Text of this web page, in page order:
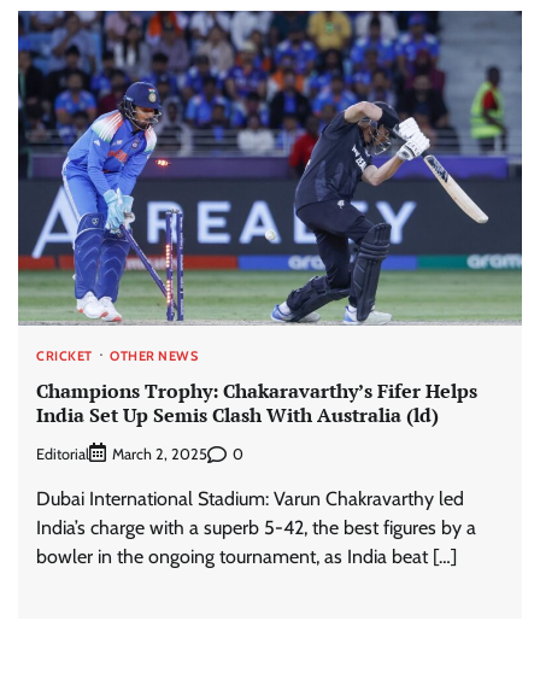
CRICKET OTHER NEWS
Champions Trophy: Chakaravarthy’s Fifer Helps
India Set Up Semis Clash With Australia (ld)
Editorial March 2, 2025 0
Dubai International Stadium: Varun Chakravarthy led
India’s charge with a superb 5-42, the best figures by a
bowler in the ongoing tournament, as India beat […]